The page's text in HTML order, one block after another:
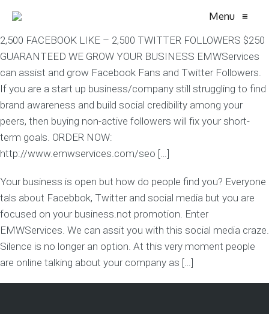
Menu ≡
2,500 FACEBOOK LIKE – 2,500 TWITTER FOLLOWERS $250
GUARANTEED WE GROW YOUR BUSINESS EMWServices
can assist and grow Facebook Fans and Twitter Followers.
If you are a start up business/company still struggling to find
brand awareness and build social credibility among your
peers, then buying non-active followers will fix your short-
term goals. ORDER NOW:
http://www.emwservices.com/seo […]
Your business is open but how do people find you? Everyone
tals about Facebbok, Twitter and social media but you are
focused on your business.not promotion. Enter
EMWServices. We can assit you with this social media craze.
Silence is no longer an option. At this very moment people
are online talking about your company as […]